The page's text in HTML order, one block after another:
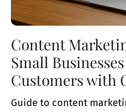
Content
Small
Customers with
Guide to content